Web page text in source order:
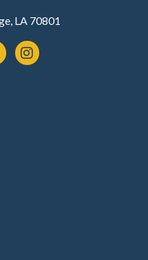
LA 70801
instagram